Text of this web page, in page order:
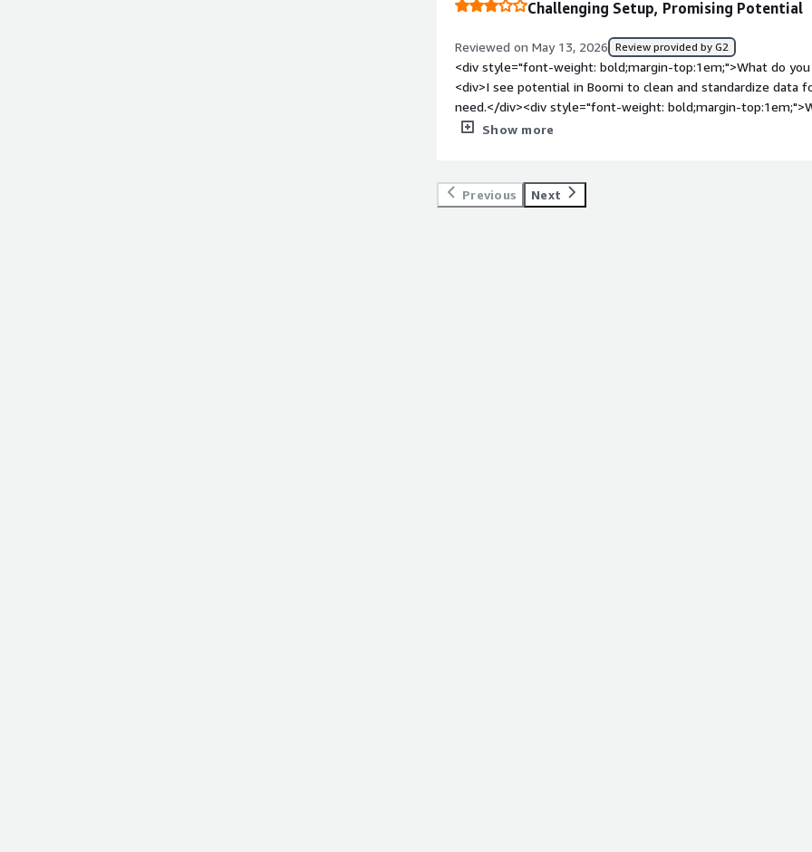
Challenging Setup, Promising Potential
Reviewed on May 13, 2026 Review provided by G2
<div style="font-weight: bold;margin-top:1em;">What do
<div>I see potential in Boomi to clean and standardize data
need.</div><div style="font-weight: bold;margin-
</div><div>Start up is difficult. Some of the trainings have
standardize data, and I’m excited by the prospect that
Show more
Previous Next